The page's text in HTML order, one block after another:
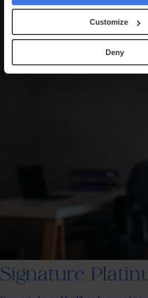
Customize
Deny
Signature